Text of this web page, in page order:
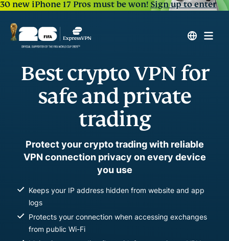
30 new iPhone 17 Pros must be won!Sign up to enter
Best crypto VPN for
safe and private
trading
Protect your crypto trading with reliable
VPN connection privacy on every device
you use
Keeps your IP address hidden from website and app
logs
Protects your connection when accessing exchanges
from public Wi-Fi